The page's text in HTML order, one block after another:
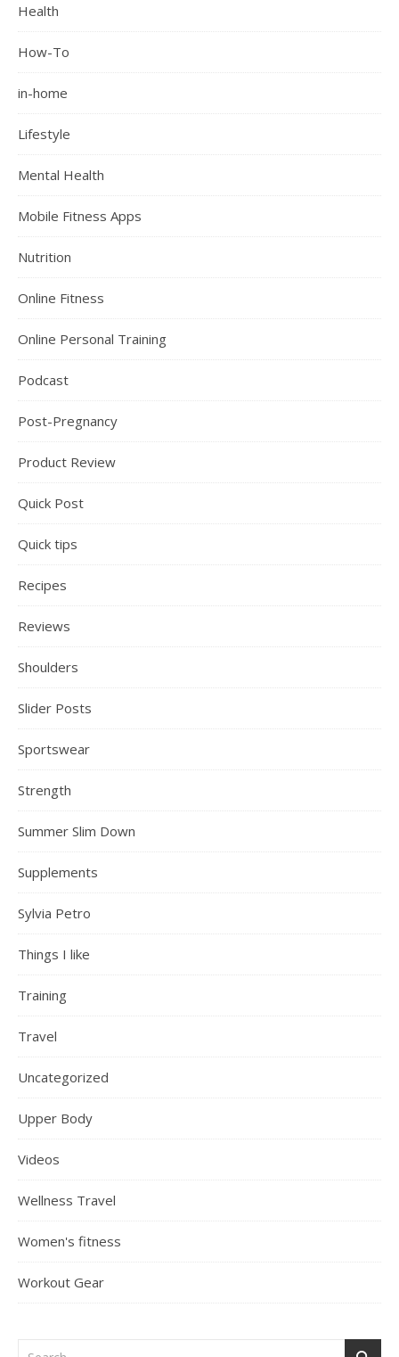
Health
How-To
in-home
Lifestyle
Mental Health
Mobile Fitness Apps
Nutrition
Online Fitness
Online Personal Training
Podcast
Post-Pregnancy
Product Review
Quick Post
Quick tips
Recipes
Reviews
Shoulders
Slider Posts
Sportswear
Strength
Summer Slim Down
Supplements
Sylvia Petro
Things I like
Training
Travel
Uncategorized
Upper Body
Videos
Wellness Travel
Women's fitness
Workout Gear